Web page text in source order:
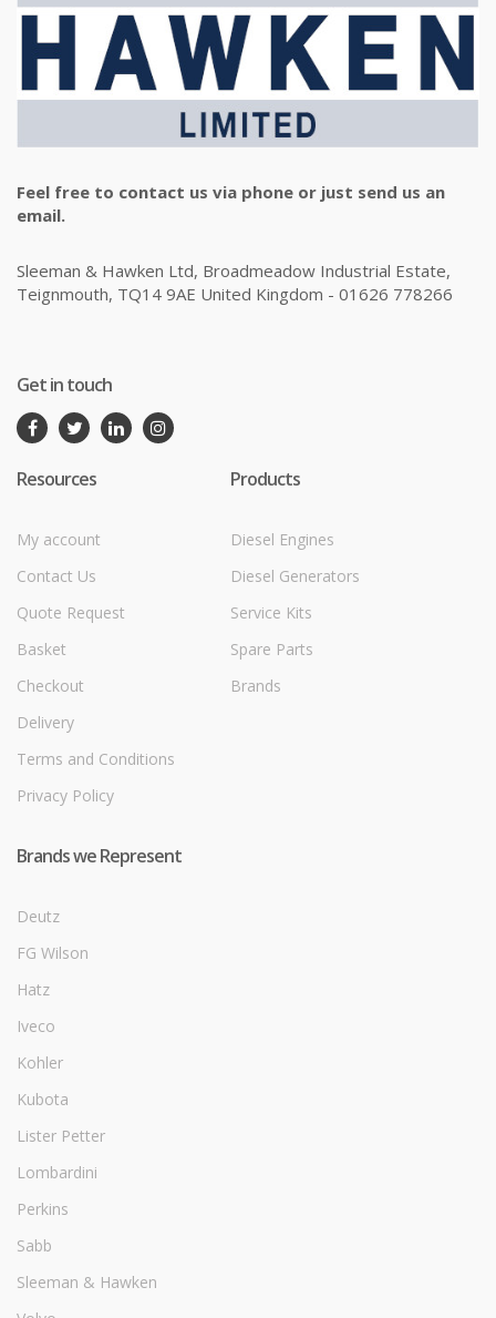
Feel free to contact us via phone or just send us an
email.
Sleeman & Hawken Ltd, Broadmeadow Industrial Estate,
Teignmouth, TQ14 9AE United Kingdom - 01626 778266
Get in touch
Resources
My account
Contact Us
Quote Request
Basket
Checkout
Delivery
Terms and Conditions
Privacy Policy
Products
Diesel Engines
Diesel Generators
Service Kits
Spare Parts
Brands
Brands we Represent
Deutz
FG Wilson
Hatz
Iveco
Kohler
Kubota
Lister Petter
Lombardini
Perkins
Sabb
Sleeman & Hawken